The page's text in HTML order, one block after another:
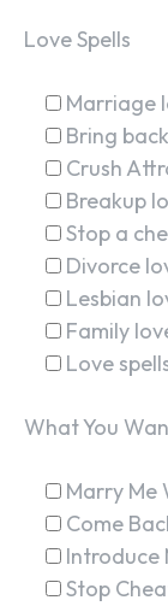
Love Spells
Marriage
Bring
Crush
Breakup
Stop a
Divorce
Lesbian
Family
Love
What You
Marry Me
Come
Introduce
Stop